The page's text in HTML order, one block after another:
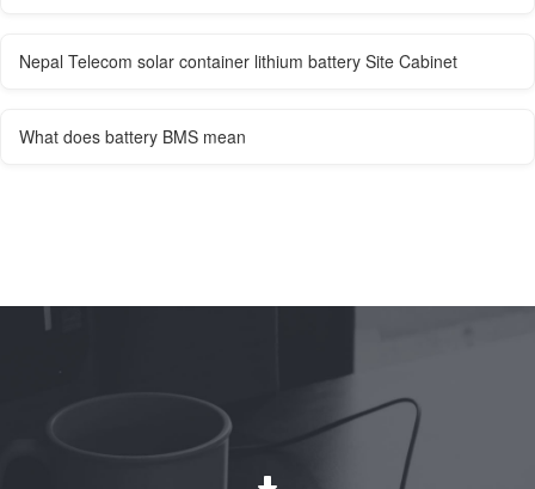
Nepal Telecom solar container lithium battery Site Cabinet
What does battery BMS mean